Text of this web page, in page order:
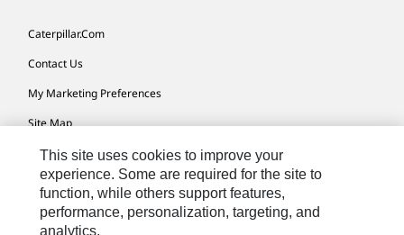
Caterpillar.com
Contact Us
My Marketing Preferences
Site Map
Cookie Settings
Legal
Privacy
This site uses cookies to improve your
experience. Some are required for the site to
function, while others support features,
performance, personalization, targeting, and
analytics.